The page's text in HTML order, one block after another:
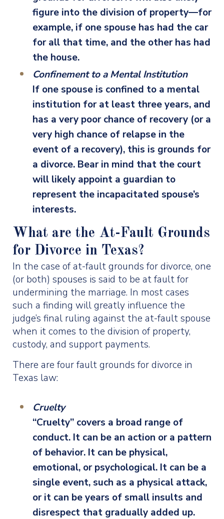
figure into the division of property—for
example, if one spouse has had the car
for all that time, and the other has had
the house.
Confinement to a Mental Institution
If one spouse is confined to a mental
institution for at least three years, and
has a very poor chance of recovery (or a
very high chance of relapse in the
event of a recovery), this is grounds for
a divorce. Bear in mind that the court
will likely appoint a guardian to
represent the incapacitated spouse’s
interests.
What are the At-Fault Grounds
for Divorce in Texas?
In the case of at-fault grounds for divorce, one
(or both) spouses is said to be at fault for
undermining the marriage. In most cases
such a finding will greatly influence the
judge’s final ruling against the at-fault spouse
when it comes to the division of property,
custody, and support payments.
There are four fault grounds for divorce in
Texas law:
Cruelty
“Cruelty” covers a broad range of
conduct. It can be an action or a pattern
of behavior. It can be physical,
emotional, or psychological. It can be a
single event, such as a physical attack,
or it can be years of small insults and
disrespect that gradually added up.